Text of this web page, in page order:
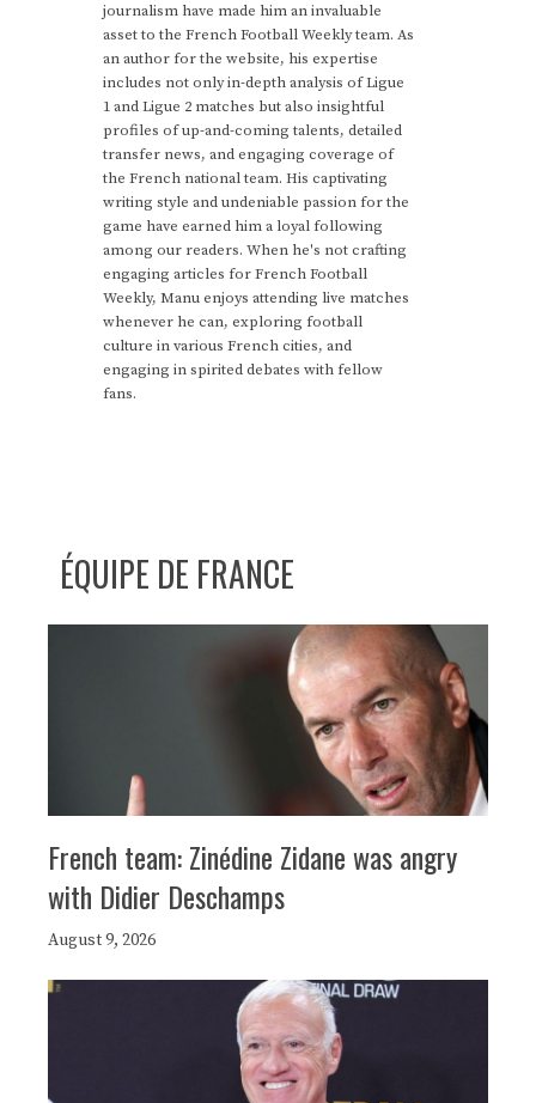
journalism have made him an invaluable
asset to the French Football Weekly team. As
an author for the website, his expertise
includes not only in-depth analysis of Ligue
1 and Ligue 2 matches but also insightful
profiles of up-and-coming talents, detailed
transfer news, and engaging coverage of
the French national team. His captivating
writing style and undeniable passion for the
game have earned him a loyal following
among our readers. When he's not crafting
engaging articles for French Football
Weekly, Manu enjoys attending live matches
whenever he can, exploring football
culture in various French cities, and
engaging in spirited debates with fellow
fans.
ÉQUIPE DE FRANCE
French team: Zinédine Zidane was angry
with Didier Deschamps
August 9, 2026